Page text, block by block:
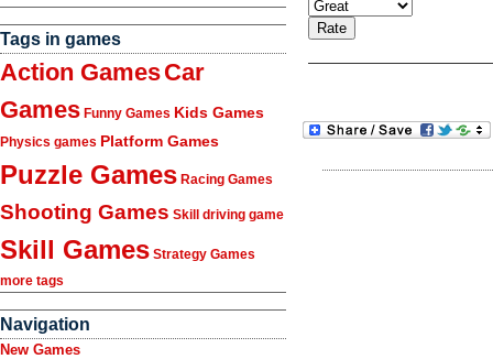
Tags in games
Action GamesCar
Games Funny Games Kids Games
Physics games Platform Games
Puzzle Games Racing Games
Shooting Games Skill driving game
Skill Games Strategy Games
more tags
Navigation
New Games